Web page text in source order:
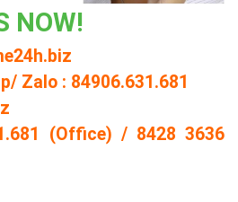
NOW!
Zalo : 84906.631.681
(Office) / 8428 3636